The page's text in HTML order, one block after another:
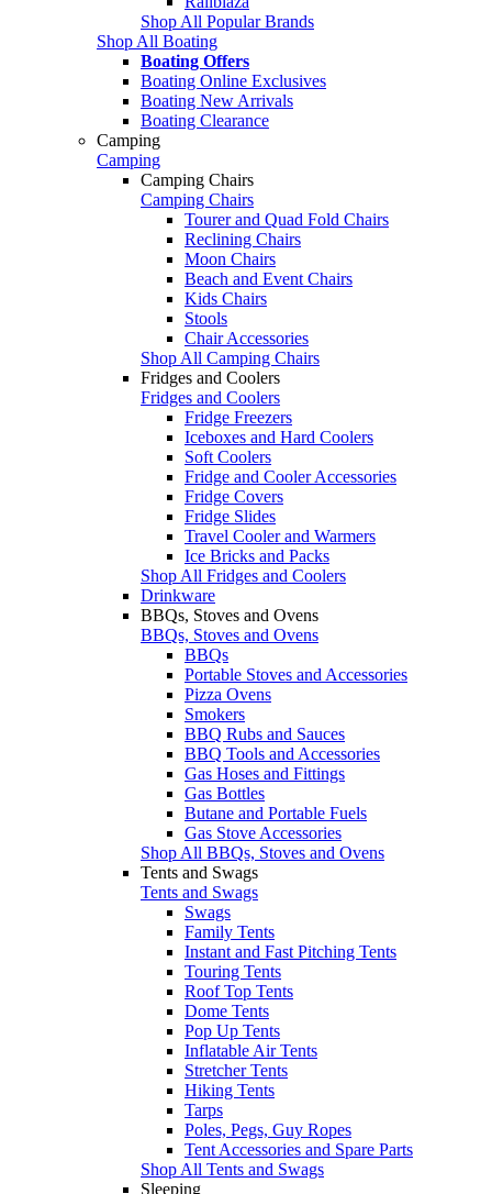
Shop All Popular Brands
Shop All Boating
Boating Offers
Boating Online Exclusives
Boating New Arrivals
Boating Clearance
Camping
Camping
Camping Chairs
Camping Chairs
Tourer and Quad Fold Chairs
Reclining Chairs
Moon Chairs
Beach and Event Chairs
Kids Chairs
Stools
Chair Accessories
Shop All Camping Chairs
Fridges and Coolers
Fridges and Coolers
Fridge Freezers
Iceboxes and Hard Coolers
Soft Coolers
Fridge and Cooler Accessories
Fridge Covers
Fridge Slides
Travel Cooler and Warmers
Ice Bricks and Packs
Shop All Fridges and Coolers
Drinkware
BBQs, Stoves and Ovens
BBQs, Stoves and Ovens
BBQs
Portable Stoves and Accessories
Pizza Ovens
Smokers
BBQ Rubs and Sauces
BBQ Tools and Accessories
Gas Hoses and Fittings
Gas Bottles
Butane and Portable Fuels
Gas Stove Accessories
Shop All BBQs, Stoves and Ovens
Tents and Swags
Tents and Swags
Swags
Family Tents
Instant and Fast Pitching Tents
Touring Tents
Roof Top Tents
Dome Tents
Pop Up Tents
Inflatable Air Tents
Stretcher Tents
Hiking Tents
Tarps
Poles, Pegs, Guy Ropes
Tent Accessories and Spare Parts
Shop All Tents and Swags
Sleeping